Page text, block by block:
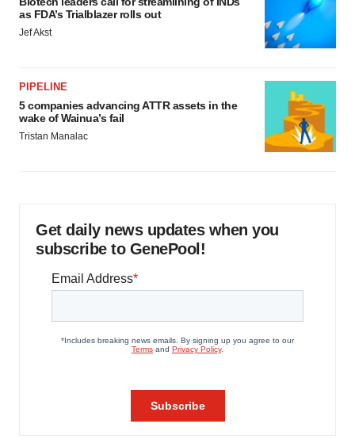
as FDA’s Trialblazer rolls out
Jef Akst
PIPELINE
5 companies advancing ATTR assets in the
wake of Wainua’s fail
Tristan Manalac
Get daily news updates when you
subscribe to GenePool!